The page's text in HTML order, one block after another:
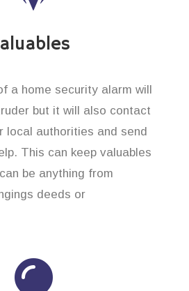
a home security alarm will
but it will also contact
local authorities and send
This can keep valuables
be anything from
deeds or